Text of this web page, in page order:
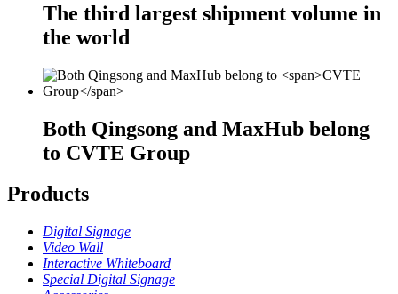
The third largest shipment volume in
the world
Both Qingsong and MaxHub belong
to CVTE Group
Products
Digital Signage
Video Wall
Interactive Whiteboard
Special Digital Signage